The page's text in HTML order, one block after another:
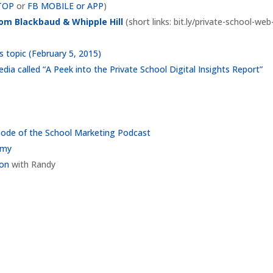
or FB MOBILE or APP)
Blackbaud & Whipple Hill (short links: bit.ly/private-school-
topic (February 5, 2015)
called “A Peek into the Private School Digital Insights Report”
of the School Marketing Podcast
with Randy